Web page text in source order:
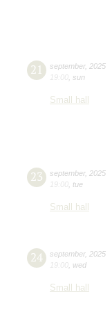
21 september, 2025
19:00 sun
Small hall
23 september, 2025
19:00 tue
Small hall
24 september, 2025
19:00 wed
Small hall